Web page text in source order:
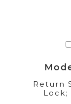
Return
Lock;